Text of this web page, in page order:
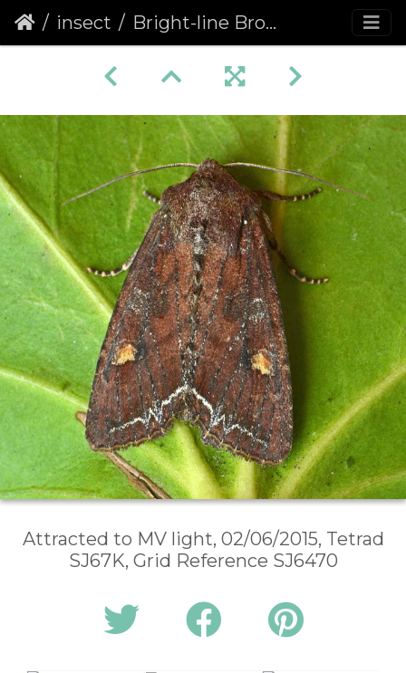
insect Bright-line Brown-eye (Lacanobia oleracea)
Attracted to MV light, 02/06/2015, Tetrad
SJ67K, Grid Reference SJ6470